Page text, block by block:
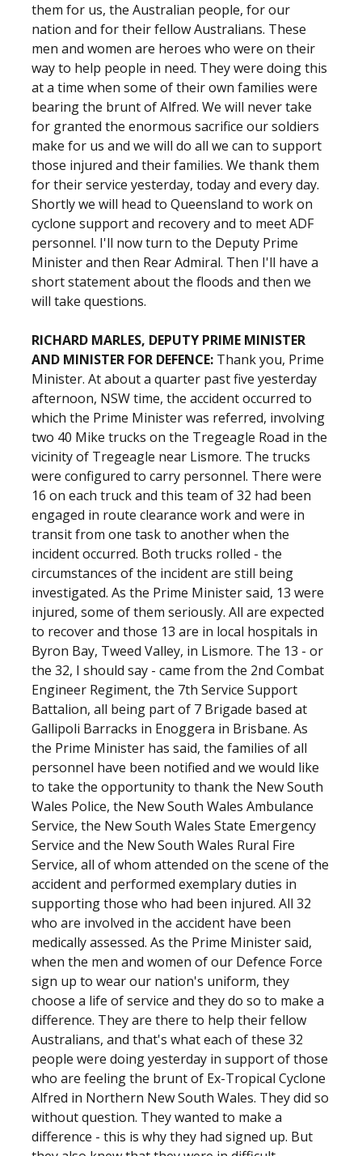
them for us, the Australian people, for our
nation and for their fellow Australians. These
men and women are heroes who were on their
way to help people in need. They were doing this
at a time when some of their own families were
bearing the brunt of Alfred. We will never take
for granted the enormous sacrifice our soldiers
make for us and we will do all we can to support
those injured and their families. We thank them
for their service yesterday, today and every day.
Shortly we will head to Queensland to work on
cyclone support and recovery and to meet ADF
personnel. I'll now turn to the Deputy Prime
Minister and then Rear Admiral. Then I'll have a
short statement about the floods and then we
will take questions.
RICHARD MARLES, DEPUTY PRIME MINISTER
AND MINISTER FOR DEFENCE: Thank you, Prime
Minister. At about a quarter past five yesterday
afternoon, NSW time, the accident occurred to
which the Prime Minister was referred, involving
two 40 Mike trucks on the Tregeagle Road in the
vicinity of Tregeagle near Lismore. The trucks
were configured to carry personnel. There were
16 on each truck and this team of 32 had been
engaged in route clearance work and were in
transit from one task to another when the
incident occurred. Both trucks rolled - the
circumstances of the incident are still being
investigated. As the Prime Minister said, 13 were
injured, some of them seriously. All are expected
to recover and those 13 are in local hospitals in
Byron Bay, Tweed Valley, in Lismore. The 13 - or
the 32, I should say - came from the 2nd Combat
Engineer Regiment, the 7th Service Support
Battalion, all being part of 7 Brigade based at
Gallipoli Barracks in Enoggera in Brisbane. As
the Prime Minister has said, the families of all
personnel have been notified and we would like
to take the opportunity to thank the New South
Wales Police, the New South Wales Ambulance
Service, the New South Wales State Emergency
Service and the New South Wales Rural Fire
Service, all of whom attended on the scene of the
accident and performed exemplary duties in
supporting those who had been injured. All 32
who are involved in the accident have been
medically assessed. As the Prime Minister said,
when the men and women of our Defence Force
sign up to wear our nation's uniform, they
choose a life of service and they do so to make a
difference. They are there to help their fellow
Australians, and that's what each of these 32
people were doing yesterday in support of those
who are feeling the brunt of Ex-Tropical Cyclone
Alfred in Northern New South Wales. They did so
without question. They wanted to make a
difference - this is why they had signed up. But